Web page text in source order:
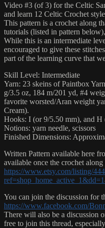
Video #3 (of 3) for the Celtic
and learn 12 Celtic Crochet
This pattern is a crochet along
tutorials (listed in pattern
While this is an intermediate
encouraged to give these
part of the learning curve that
Skill Level: Intermediate
Yarn: 23 skeins of Paintbox
g/3.5 oz, 184 m/201 yd, #4
favorite worsted/Aran weight
Cream).
Hooks: I (or 9/5.50 mm), and H
Notions: yarn needle, scissors
Finished Dimensions:
Written Pattern available here
available once the crochet
https://www.etsy.com/listing/
You can join the discussion for
https://www.facebook.com/
There will also be a discussion
free to join this thread,